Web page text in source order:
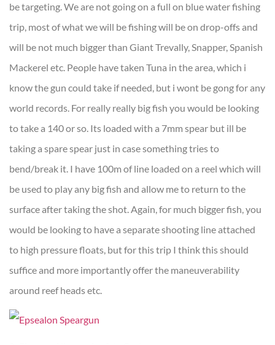
be targeting. We are not going on a full on blue water fishing
trip, most of what we will be fishing will be on drop-offs and
will be not much bigger than Giant Trevally, Snapper, Spanish
Mackerel etc. People have taken Tuna in the area, which i
know the gun could take if needed, but i wont be gong for any
world records. For really really big fish you would be looking
to take a 140 or so. Its loaded with a 7mm spear but ill be
taking a spare spear just in case something tries to
bend/break it. I have 100m of line loaded on a reel which will
be used to play any big fish and allow me to return to the
surface after taking the shot. Again, for much bigger fish, you
would be looking to have a separate shooting line attached
to high pressure floats, but for this trip I think this should
suffice and more importantly offer the maneuverability
around reef heads etc.